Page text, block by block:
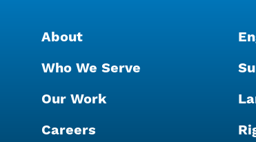
About
Who We Serve
Our Work
Careers